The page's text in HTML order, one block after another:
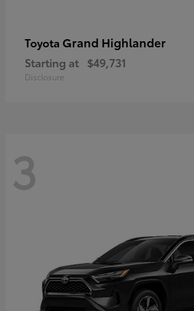
Toyota Grand Highlander
Starting at $49,731
Disclosure
3